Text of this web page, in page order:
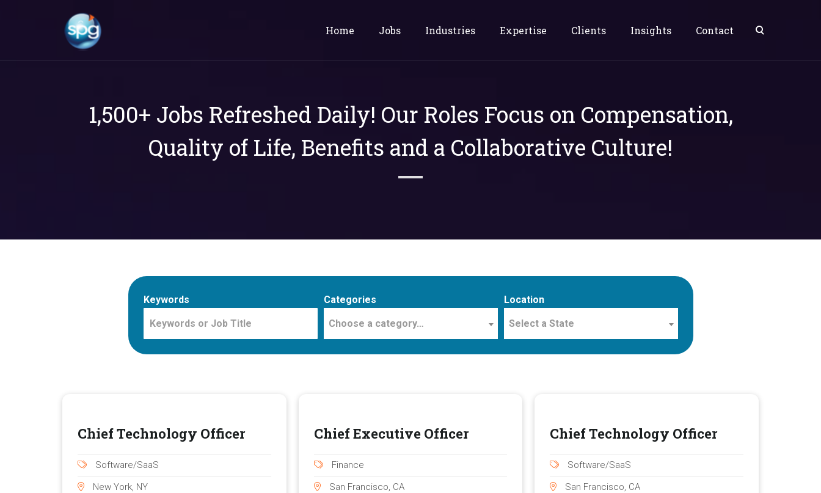
Home Jobs Industries Expertise Clients Insights Contact
1,500+ Jobs Refreshed Daily! Our Roles Focus on Compensation,
Quality of Life, Benefits and a Collaborative Culture!
Keywords Categories
Choose a category…
Location
Select a State
Chief Technology Officer
Software/SaaS
New York, NY
Chief Executive Officer
Finance
San Francisco, CA
Chief Technology Officer
Software/SaaS
San Francisco, CA